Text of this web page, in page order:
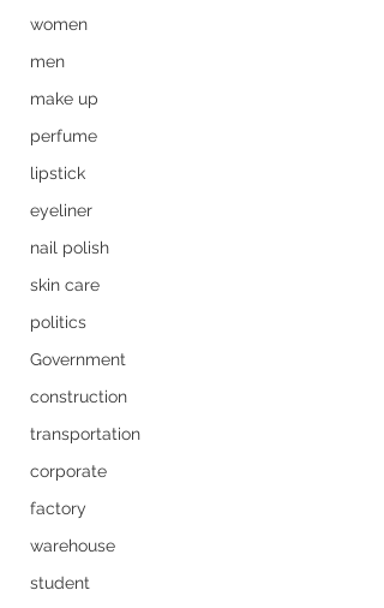
women
men
make up
perfume
lipstick
eyeliner
nail polish
skin care
politics
Government
construction
transportation
corporate
factory
warehouse
student